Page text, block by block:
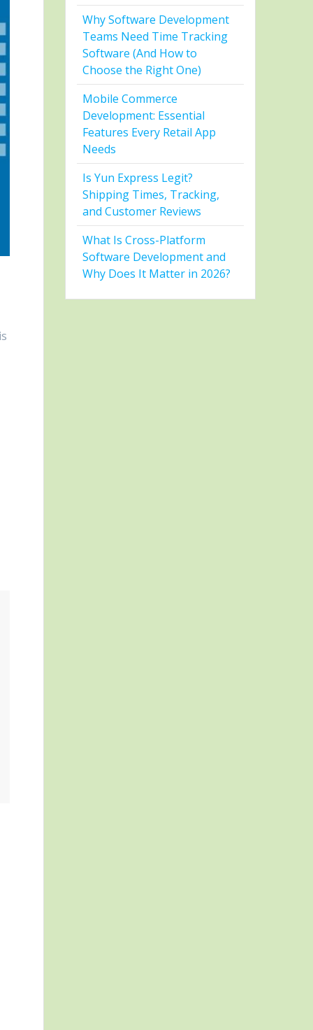
Why Software Development
Teams Need Time Tracking
Software (And How to
Choose the Right One)
Mobile Commerce
Development: Essential
Features Every Retail App
Needs
Is Yun Express Legit?
Shipping Times, Tracking,
and Customer Reviews
What Is Cross-Platform
Software Development and
Why Does It Matter in 2026?